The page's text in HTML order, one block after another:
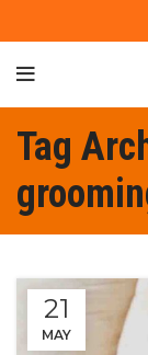
Tag
21
MAY